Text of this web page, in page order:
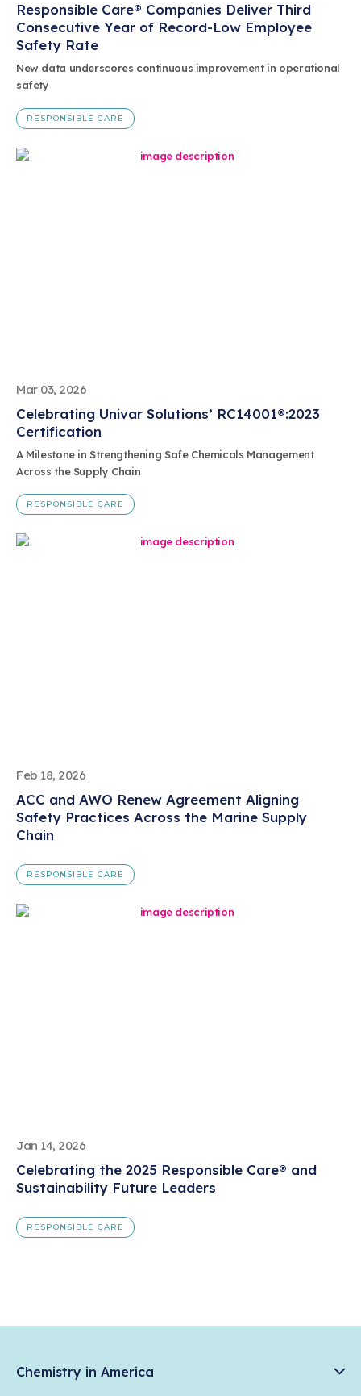
Responsible Care® Companies Deliver Third
Consecutive Year of Record-Low Employee
Safety Rate
New data underscores continuous improvement in operational
safety
RESPONSIBLE CARE
Mar 03, 2026
Celebrating Univar Solutions’ RC14001®:2023
Certification
A Milestone in Strengthening Safe Chemicals Management
Across the Supply Chain
RESPONSIBLE CARE
Feb 18, 2026
ACC and AWO Renew Agreement Aligning
Safety Practices Across the Marine Supply
Chain
RESPONSIBLE CARE
Jan 14, 2026
Celebrating the 2025 Responsible Care® and
Sustainability Future Leaders
RESPONSIBLE CARE
Chemistry in America